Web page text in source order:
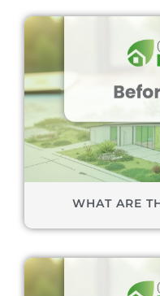
WHAT ARE